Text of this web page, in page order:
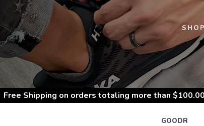
SHOP
Free Shipping on orders totaling more than $100.00
GOODR